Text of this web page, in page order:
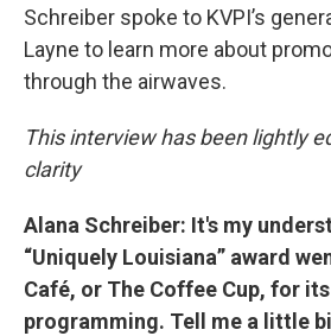
Schreiber spoke to KVPI’s
Layne to learn more about
through the airwaves.
This interview has been lightly
clarity
Alana Schreiber: It's my
“Uniquely Louisiana” award
Café, or The Coffee Cup, for
programming. Tell me a little